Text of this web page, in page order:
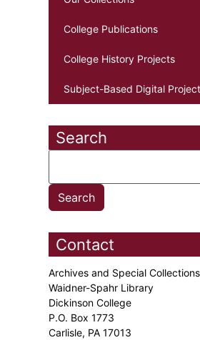
College Publications
College History Projects
Subject-Based Digital
Search
Contact
Archives and Special Collections
Waidner-Spahr Library
Dickinson College
P.O. Box 1773
Carlisle, PA 17013